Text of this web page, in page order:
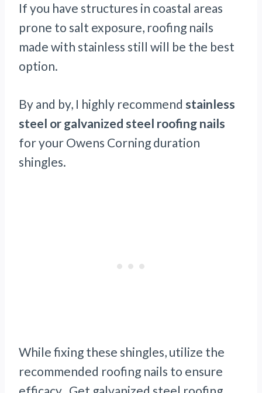
If you have structures in coastal areas
prone to salt exposure, roofing nails
made with stainless still will be the best
option.
By and by, I highly recommend stainless
steel or galvanized steel roofing nails
for your Owens Corning duration
shingles.
While fixing these shingles, utilize the
recommended roofing nails to ensure